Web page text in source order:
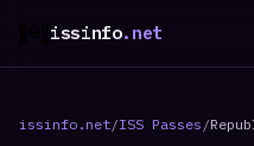
issinfo.net
issinfo.net/ISS Passes /